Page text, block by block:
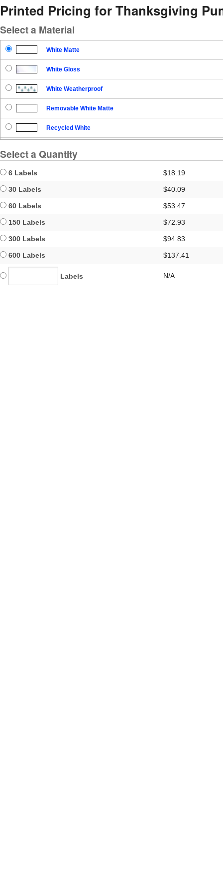
Printed Pricing for Thanksgiving
Select a Material
White Matte
White Gloss
White Weatherproof
Removable White Matte
Recycled White
Select a Quantity
6 Labels $18.19
30 Labels $40.09
60 Labels $53.47
150 Labels $72.93
300 Labels $94.83
600 Labels $137.41
Labels N/A